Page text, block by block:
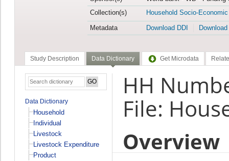
Collection(s)
Household Socio-
Metadata
Download DDI
Study Description Data Dictionary Get Microdata
Data Dictionary
Household
Individual
Livestock
Livestock Expenditure
Product
HH
File:
Overview